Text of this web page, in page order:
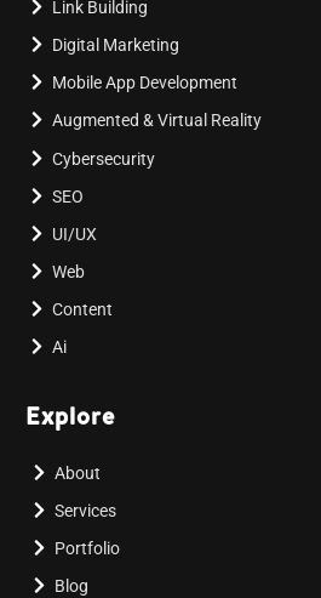
Link Building
Digital Marketing
Mobile App Development
Augmented & Virtual Reality
Cybersecurity
SEO
UI/UX
Web
Content
Ai
Explore
About
Services
Portfolio
Blog